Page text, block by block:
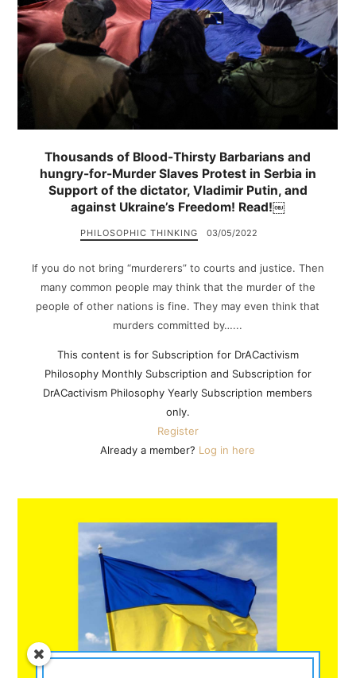
Thousands of Blood-Thirsty Barbarians and
hungry-for-Murder Slaves Protest in Serbia in
Support of the dictator, Vladimir Putin, and
against Ukraine’s Freedom! Read!￼
PHILOSOPHIC THINKING 03/05/2022
If you do not bring “murderers” to courts and justice. Then
many common people may think that the murder of the
people of other nations is fine. They may even think that
murders committed by…...
This content is for Subscription for DrACactivism
Philosophy Monthly Subscription and Subscription for
DrACactivism Philosophy Yearly Subscription members
only.
Register
Already a member? Log in here